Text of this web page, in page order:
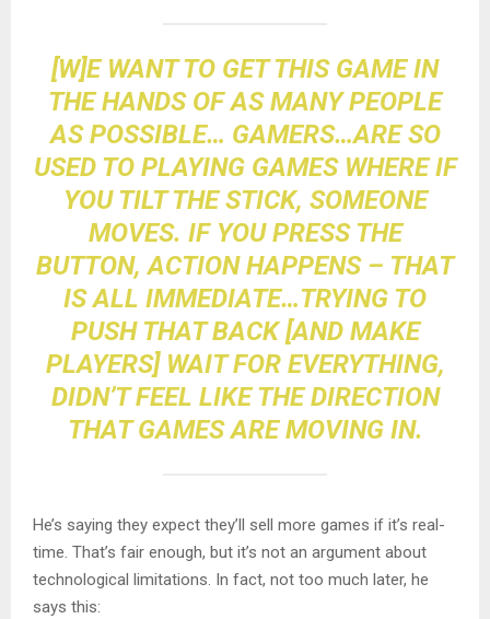
[W]E WANT TO GET THIS GAME IN
THE HANDS OF AS MANY PEOPLE
AS POSSIBLE… GAMERS…ARE SO
USED TO PLAYING GAMES WHERE IF
YOU TILT THE STICK, SOMEONE
MOVES. IF YOU PRESS THE
BUTTON, ACTION HAPPENS – THAT
IS ALL IMMEDIATE…TRYING TO
PUSH THAT BACK [AND MAKE
PLAYERS] WAIT FOR EVERYTHING,
DIDN’T FEEL LIKE THE DIRECTION
THAT GAMES ARE MOVING IN.
He’s saying they expect they’ll sell more games if it’s real-
time. That’s fair enough, but it’s not an argument about
technological limitations. In fact, not too much later, he
says this: